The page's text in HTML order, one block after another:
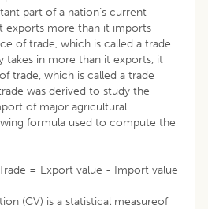
part of a nation’s current
exports more than it imports
of trade, which is called a trade
takes in more than it exports, it
trade, which is called a trade
was derived to study the
of major agricultural
formula used to compute the
Export value - Import value
(CV) is a statistical measureof